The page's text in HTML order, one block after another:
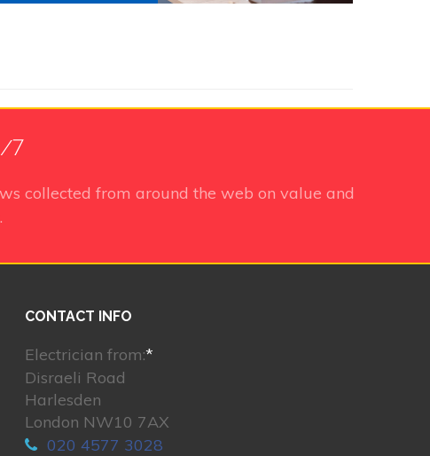
7
collected from around the web on value and
CONTACT INFO
Electrician from:*
Disraeli Road
Harlesden
London NW10 7AX
020 4577 3028